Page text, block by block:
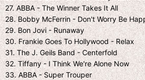
27. ABBA - The Winner Takes It All
28. Bobby McFerrin - Don't Worry Be
29. Bon Jovi - Runaway
30. Frankie Goes To Hollywood - Relax
31. The J. Geils Band - Centerfold
32. Tiffany - I Think We're Alone Now
33. ABBA - Super Trouper